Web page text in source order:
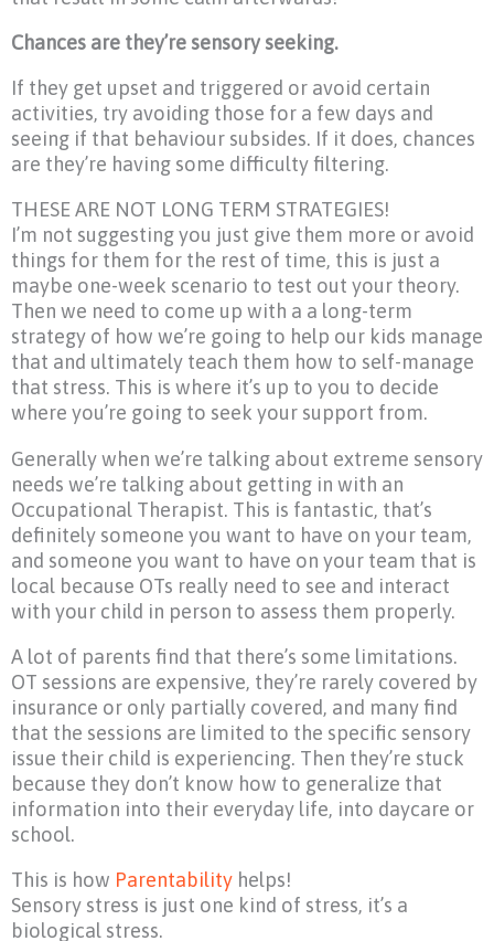
Chances are they’re sensory seeking.
If they get upset and triggered or avoid certain
activities, try avoiding those for a few days and
seeing if that behaviour subsides. If it does, chances
are they’re having some difficulty filtering.
THESE ARE NOT LONG TERM STRATEGIES!
I’m not suggesting you just give them more or avoid
things for them for the rest of time, this is just a
maybe one-week scenario to test out your theory.
Then we need to come up with a a long-term
strategy of how we’re going to help our kids manage
that and ultimately teach them how to self-manage
that stress. This is where it’s up to you to decide
where you’re going to seek your support from.
Generally when we’re talking about extreme sensory
needs we’re talking about getting in with an
Occupational Therapist. This is fantastic, that’s
definitely someone you want to have on your team,
and someone you want to have on your team that is
local because OTs really need to see and interact
with your child in person to assess them properly.
A lot of parents find that there’s some limitations.
OT sessions are expensive, they’re rarely covered by
insurance or only partially covered, and many find
that the sessions are limited to the specific sensory
issue their child is experiencing. Then they’re stuck
because they don’t know how to generalize that
information into their everyday life, into daycare or
school.
This is how Parentability helps!
Sensory stress is just one kind of stress, it’s a
biological stress.